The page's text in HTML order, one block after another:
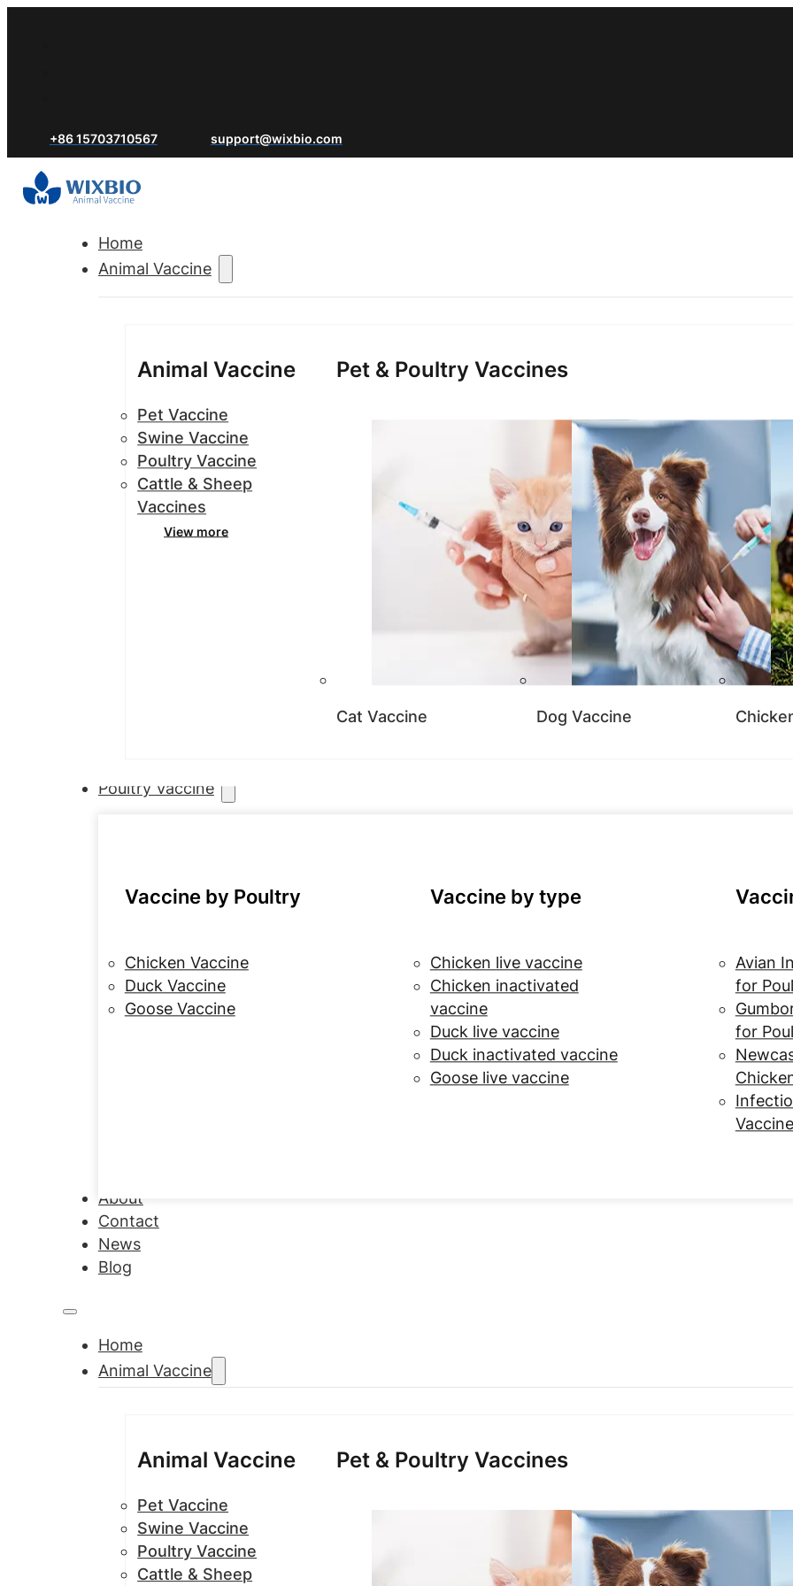
+86 15703710567 support@wixbio.com
Home
Animal Vaccine
Animal Vaccine
Pet Vaccine
Swine Vaccine
Poultry Vaccine
Cattle & Sheep
Vaccines
View more
Pet & Poultry Vaccines
Cat Vaccine Dog Vaccine
Poultry Vaccine
Vaccine by Poultry
Chicken Vaccine
Duck Vaccine
Goose Vaccine
Vaccine by type
Chicken live vaccine
Chicken inactivated
vaccine
Duck live vaccine
Duck inactivated vaccine
Goose live vaccine
Avian
for
for
About
Contact
News
Blog
Home
Animal Vaccine
Animal Vaccine
Pet Vaccine
Swine Vaccine
Poultry Vaccine
Cattle & Sheep
Pet & Poultry Vaccines